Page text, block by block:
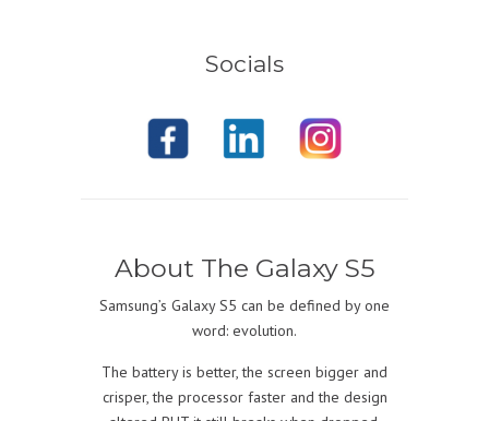
Socials
About The Galaxy S5
Samsung’s Galaxy S5 can be defined by one
word: evolution.
The battery is better, the screen bigger and
crisper, the processor faster and the design